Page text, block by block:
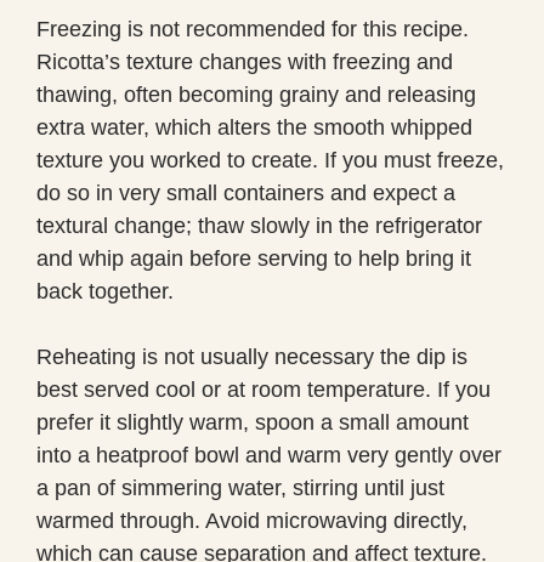
Freezing is not recommended for this recipe.
Ricotta’s texture changes with freezing and
thawing, often becoming grainy and releasing
extra water, which alters the smooth whipped
texture you worked to create. If you must freeze,
do so in very small containers and expect a
textural change; thaw slowly in the refrigerator
and whip again before serving to help bring it
back together.
Reheating is not usually necessary the dip is
best served cool or at room temperature. If you
prefer it slightly warm, spoon a small amount
into a heatproof bowl and warm very gently over
a pan of simmering water, stirring until just
warmed through. Avoid microwaving directly,
which can cause separation and affect texture.